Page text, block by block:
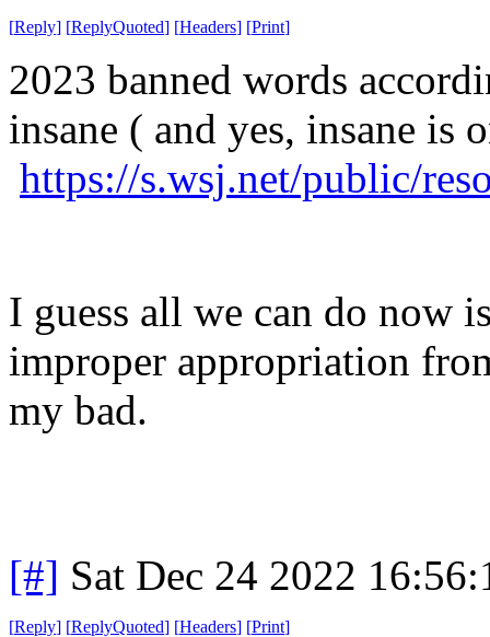
[Reply] [ReplyQuoted] [Headers] [Print]
2023 banned words
insane ( and yes, insane is
https://s.wsj.net/public/
I guess all we can do now
improper appropriation
my bad.
[#] Sat Dec 24 2022
[Reply] [ReplyQuoted] [Headers] [Print]